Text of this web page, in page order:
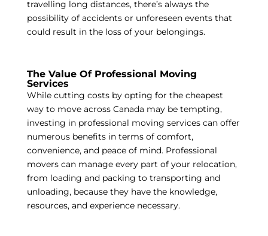
travelling long distances, there’s always the
possibility of accidents or unforeseen events that
could result in the loss of your belongings.
The Value Of Professional Moving
Services
While cutting costs by opting for the cheapest
way to move across Canada may be tempting,
investing in professional moving services can offer
numerous benefits in terms of comfort,
convenience, and peace of mind. Professional
movers can manage every part of your relocation,
from loading and packing to transporting and
unloading, because they have the knowledge,
resources, and experience necessary.